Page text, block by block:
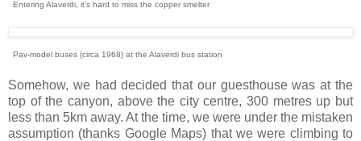
Entering Alaverdi, it's hard to miss the copper smelter
Pav-model buses (circa 1968) at the Alaverdi bus station
Somehow, we had decided that our guesthouse was at the
top of the canyon, above the city centre, 300 metres up but
less than 5km away. At the time, we were under the mistaken
assumption (thanks Google Maps) that we were climbing to